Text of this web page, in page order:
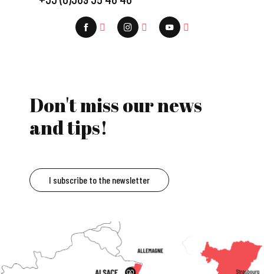
Don't miss our news
and tips!
I subscribe to the newsletter